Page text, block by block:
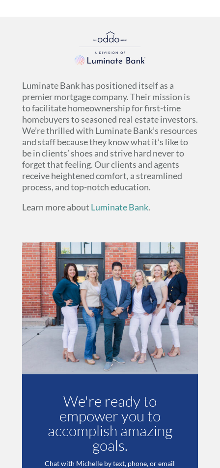
Luminate Bank has positioned itself as a
premier mortgage company. Their mission is
to facilitate homeownership for first-time
homebuyers to seasoned real estate investors.
We’re thrilled with Luminate Bank’s resources
and staff because they know what it’s like to
be in clients’ shoes and strive hard never to
forget that feeling. Our clients and agents
receive heightened comfort, a streamlined
process, and top-notch education.
Learn more about Luminate Bank.
We're ready to
empower you to
accomplish amazing
goals.
Chat with Michelle by text, phone, or email